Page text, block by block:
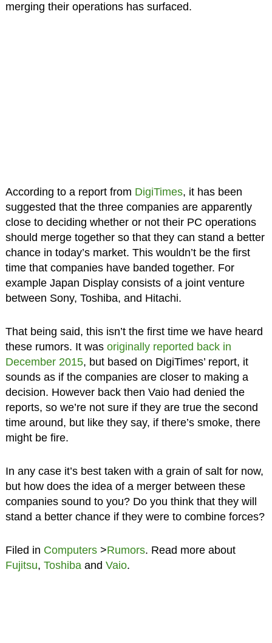
merging their operations has surfaced.
According to a report from DigiTimes, it has been
suggested that the three companies are apparently
close to deciding whether or not their PC operations
should merge together so that they can stand a better
chance in today’s market. This wouldn’t be the first
time that companies have banded together. For
example Japan Display consists of a joint venture
between Sony, Toshiba, and Hitachi.
That being said, this isn’t the first time we have heard
these rumors. It was originally reported back in
December 2015, but based on DigiTimes’ report, it
sounds as if the companies are closer to making a
decision. However back then Vaio had denied the
reports, so we’re not sure if they are true the second
time around, but like they say, if there’s smoke, there
might be fire.
In any case it’s best taken with a grain of salt for now,
but how does the idea of a merger between these
companies sound to you? Do you think that they will
stand a better chance if they were to combine forces?
Filed in Computers>Rumors. Read more about
Fujitsu, Toshibaand Vaio.